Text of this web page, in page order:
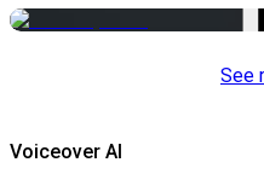
See
Voiceover AI